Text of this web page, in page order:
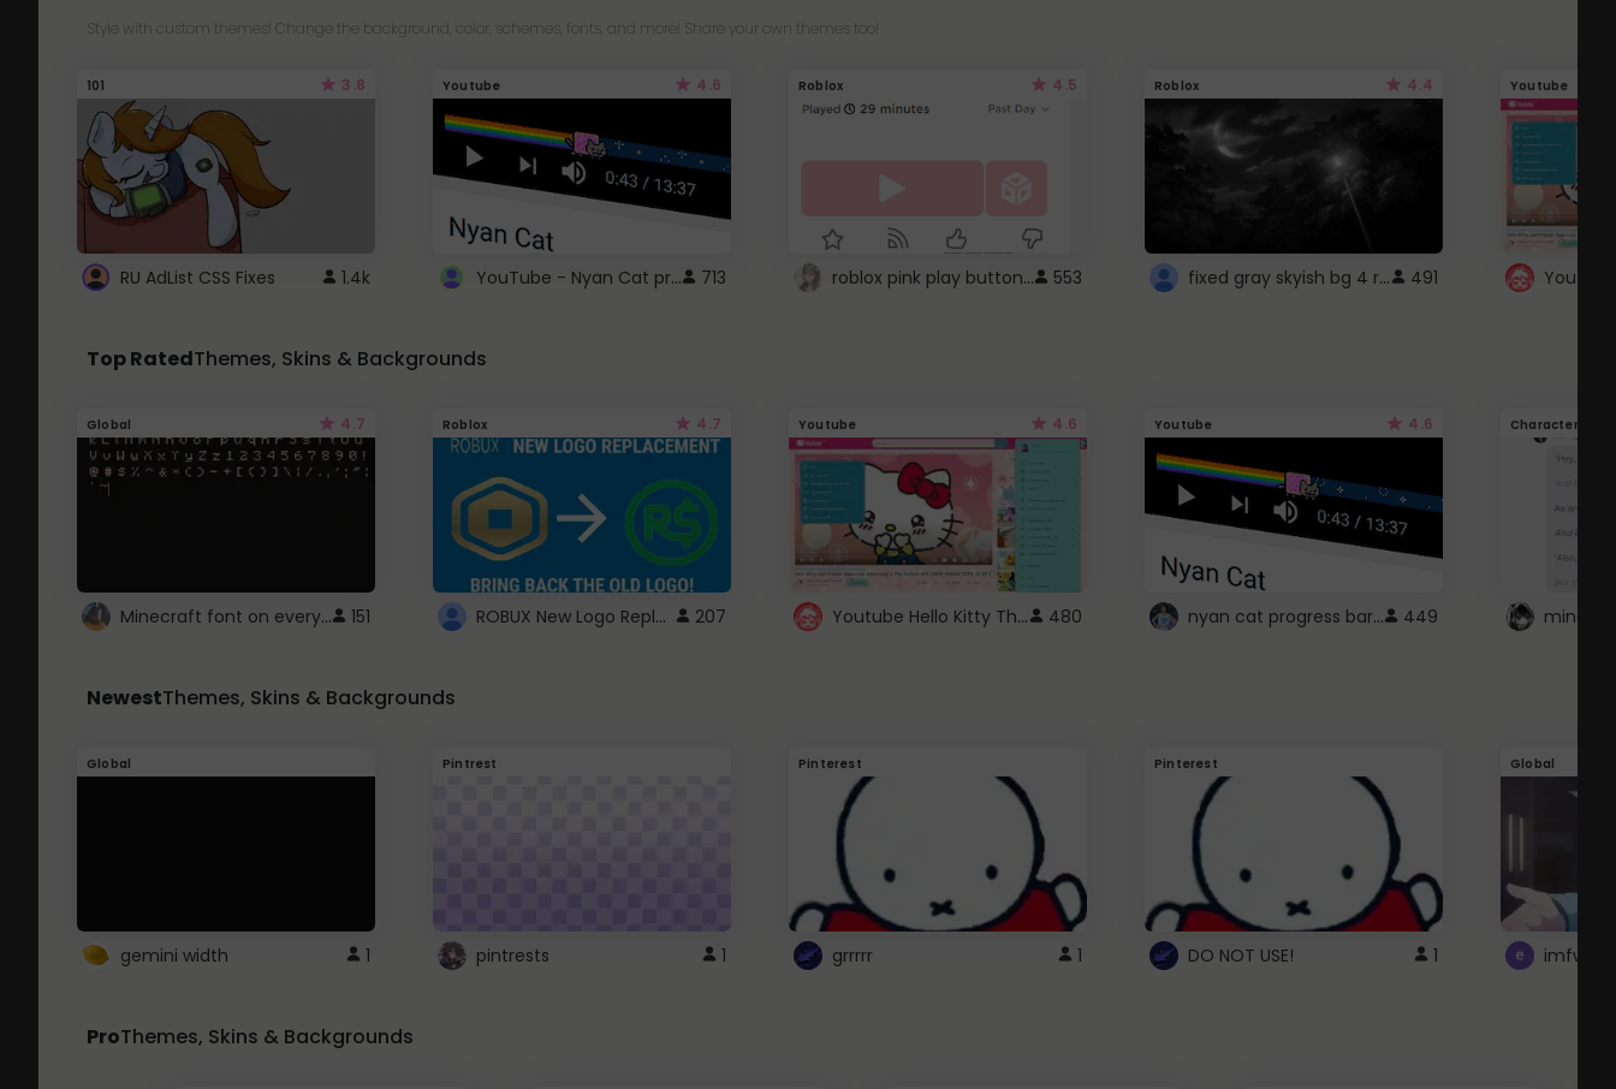
Style with custom themes! Change the background, color, schemes, fonts, and more! Share your own themes too!
101 3.8
RU AdList CSS Fixes 1.4k
Youtube 4.6
YouTube - Nyan Cat progress bar video player theme 713
Roblox 4.5
roblox pink play button .. 553
Roblox 4.4
fixed gray skyish bg 4 roblox 491
Youtube
Top RatedThemes, Skins & Backgrounds
Global 4.7
Minecraft font on every website. 151
Roblox 4.7
ROBUX New Logo Replacement 207
Youtube 4.6
Youtube Hello Kitty Theme 480
Youtube 4.6
nyan cat progress bar :D 449
Character
NewestThemes, Skins & Backgrounds
Global
gemini width 1
Pintrest
pintrests 1
Pinterest
grrrrr 1
Pinterest
DO NOT USE! 1
Global
ProThemes, Skins & Backgrounds